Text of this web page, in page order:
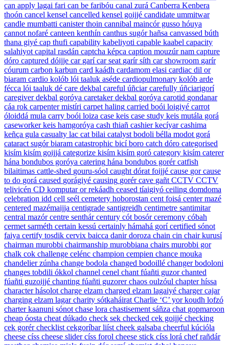
can apply lagai fari can be faribóu canal zurá Canberra Kenbera
thoón cancel kensel cancelled kensel goijjé candidate ummitwar
candle mumbatti canister thoin cannibal maincór gusso hóuya
cannot nofaré canteen kenthín canthus sugór hañsa canvassed búth
thana giyé cap thufi capability kabeliyoti capable kaabel capacity
salahiyot capital rasdán captcha képca caption mouzúr nam capture
dóro captured dóijje car garí car seat garír síth car showroom garír
cóurum carbon karbun card kaádh cardamom elasi cardiac dil or
biaram cardio kolób lói taaluk aséde cardiopulmonary kolób arde
fécca lói taaluk dé care dekbal careful úñciar carefully úñciarigorí
caregiver dekbal goróya caretaker dekbal goróya carotid gondanar
cáa rok carpenter mistíri carpet haling carried boói loigiyé carrot
óloiddá mula carry boói loiza case keis case study keis mutála gorá
caseworker keis hamgoróya cash thiañ cashier kecíyar cashima
keñça gula casualty lac cat bilai catalyst bodoli bélla modot gorá
cataract sugór biaram catastrophic bicí boro catch dóro categorised
kisím kisím goijjá categorize kisím kisím goró category kisím caterer
hána bondubos goróya catering hána bondubos gorér catfish
bilaitimas cattle-shed gouru-sóol caught dórat foijjé cause gor cause
to do gorá caused gorágiyé causing gorér cave gañt CCTV CCTV
telivicén CD komputar or rekáadh ceased tíaigiyó ceiling domdoma
celebration idd cell seél cemetery hoborostan cent foisá center mazé
centered mazémaijja centigrade santigreidh centimetre santimitar
central mazór centre senthár century cót bosór ceremony cóbah
cermet sarméth certain kessú certainly hámahá gorí certified sónot
faiya certify tosdik cervix baicca danir doroza chain cin chair kurusí
chairman murobbi chairmanship murobbiana chairs murobbi gor
chalk cok challenge celénc champion cempien chance mouka
chandelier zúnha change bodola changed bodoillé changer bodoloni
changes tobdili ókkol channel cenel chant fúañti guzor chanted
fúañti guzoijjé chanting fúañti guzorer chaos oulzóul chapter híssa
character hásolot charge elzam charged elzam lagaiyé charger cajar
charging elzam lagar charity sótkaháirat Charlie ‘C’ yor koudh lofzó
charter kaanuni sónot chase lora chastisement sáñza chat gopmaroon
cheap óosta cheat dúkado check sek checked cek goijjé checking
cek gorér checklist cekgoríbar liíst cheek galsaba cheerful kúcióla
cheese císs cheese slider císs forol cheese stick císs lorá chef rañdár